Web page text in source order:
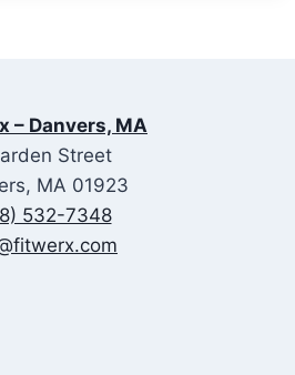
– Danvers, MA
Street
MA 01923
532-7348